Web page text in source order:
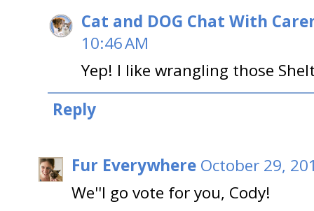
Cat and DOG Chat With
10:46 AM
Yep! I like wrangling those
Reply
Fur Everywhere October 29,
We''l go vote for you, Cody!